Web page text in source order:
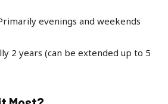
evenings and weekends
2 years (can be extended up to 5